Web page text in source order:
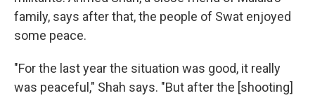
family, says after that, the people of Swat enjoyed
some peace.
"For the last year the situation was good, it really
was peaceful," Shah says. "But after the [shooting]